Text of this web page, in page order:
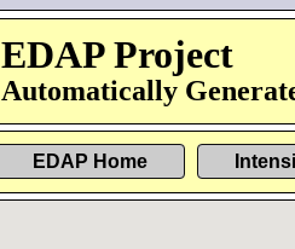
EDAP Project
Automatically
EDAP Home